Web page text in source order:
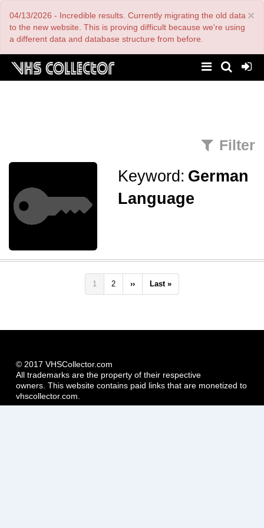
main
content
×
04/13/2026 - Incredible results. Currently migrating the old data
to the new website. This is proving difficult because we're using
a different data and database structure from before.
Filter
Keyword: German
Language
Pagination
Current
page
1 Page
2
Next
page
››
Last
page
Last »
© 2017 VHSCollector.com
All trademarks are the property of their respective
owners. This website contains paid links that are monetized to
vhscollector.com.